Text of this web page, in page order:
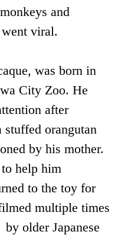
and
viral.
was born in
City Zoo. He
after
stuffed orangutan
by his mother.
help him
to the toy for
multiple times
older Japanese